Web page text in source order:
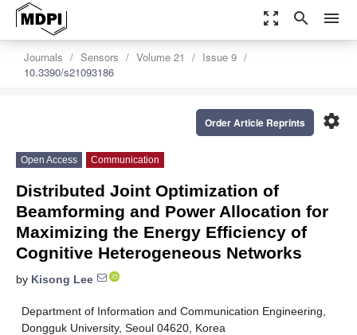
zoom_out_map search menu
Journals Sensors Volume 21
Issue 9
10.3390/s21093186
settings
Order Article Reprints
Open Access Communication
Distributed Joint Optimization of
Beamforming and Power Allocation for
Maximizing the Energy Efficiency of
Cognitive Heterogeneous Networks
by Kisong Lee
Department of Information and Communication Engineering,
Dongguk University, Seoul 04620, Korea